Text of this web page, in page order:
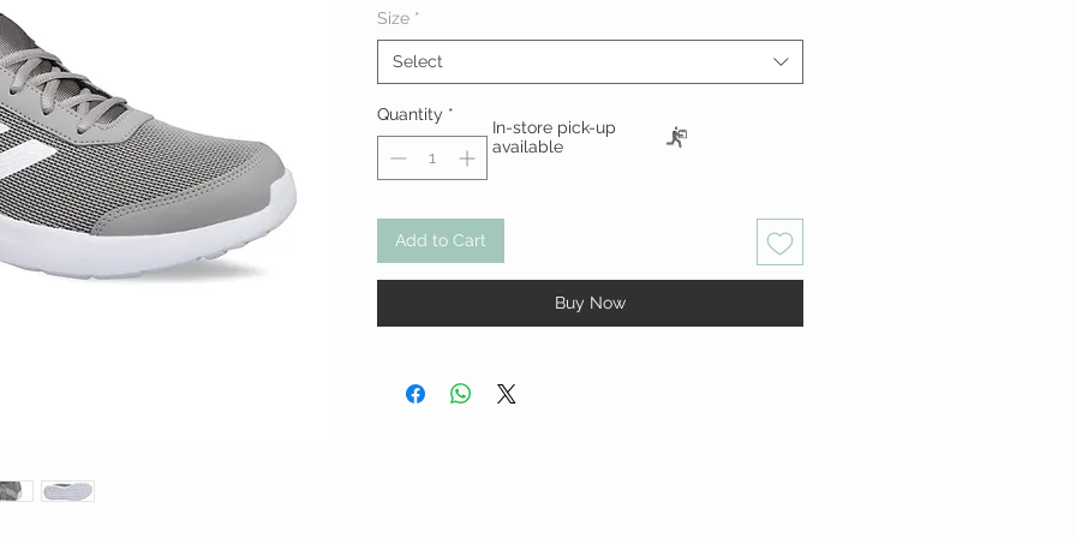
Size *
Select
Quantity *
Add to Cart
Buy Now
In-store pick-up
available